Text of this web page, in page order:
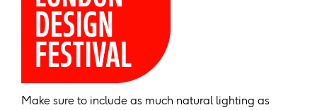
Make sure to include as much natural lighting as